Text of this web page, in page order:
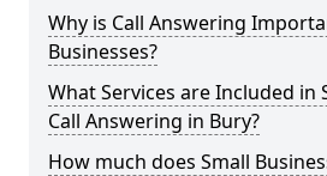
Why is Call Answering
Businesses?
What Services are Included in
Call Answering in Bury?
How much does Small